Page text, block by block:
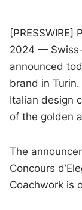
2024 —
announced
brand in
Italian design
of the golden
The
Concours
Coachwork is